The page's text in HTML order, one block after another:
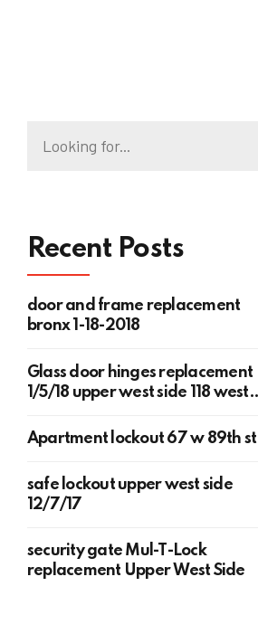
Recent Posts
door and frame replacement
bronx 1-18-2018
Glass door hinges replacement
1/5/18 upper west side 118 west
Apartment lockout 67 w 89th st
safe lockout upper west side
12/7/17
security gate Mul-T-Lock
replacement Upper West Side